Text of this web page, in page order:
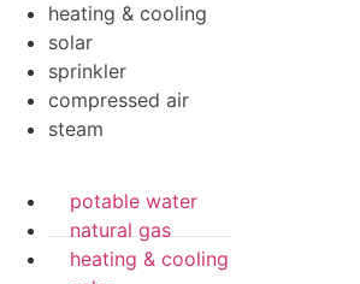
heating & cooling
solar
sprinkler
compressed air
steam
potable water
natural gas
heating & cooling